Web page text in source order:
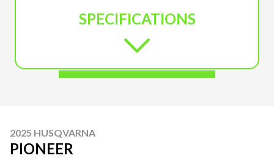
SPECIFICATIONS
2025 HUSQVARNA
PIONEER